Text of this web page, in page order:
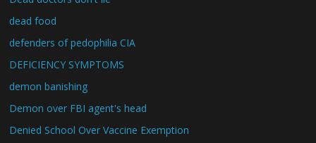
dead food
defenders of pedophilia CIA
DEFICIENCY SYMPTOMS
demon banishing
Demon over FBI agent's head
Denied School Over Vaccine Exemption